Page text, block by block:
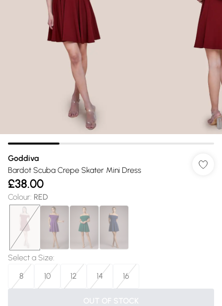
Goddiva
Bardot Scuba Crepe Skater Mini Dress
£38.00
Colour: RED
Select a Size:
8
10 12 14 16
OUT OF STOCK